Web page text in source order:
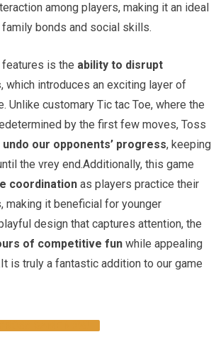
among players, making it an ideal
bonds and social skills.
is the ability to disrupt
, which introduces an exciting layer of
Unlike customary Tic tac Toe, where the
by the first few moves, Toss
undo our opponents’ progress, keeping
the vrey end.Additionally, this game
coordination as players practice their
making it beneficial for younger
design that captures attention, the
of competitive fun while appealing
is truly a fantastic addition to our game